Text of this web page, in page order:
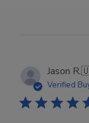
Jason R.
Verified